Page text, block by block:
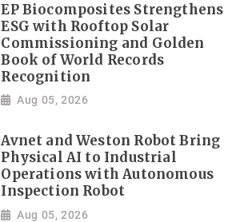
EP Biocomposites Strengthens
ESG with Rooftop Solar
Commissioning and Golden
Book of World Records
Recognition
Aug 05, 2026
Avnet and Weston Robot Bring
Physical AI to Industrial
Operations with Autonomous
Inspection Robot
Aug 05, 2026